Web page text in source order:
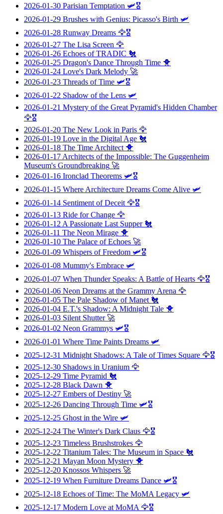
2026-01-30 Parisian Temptation 🛩️🎖️
2026-01-29 Brushes with Genius: Picasso's Birth 🛩️
2026-01-28 Runway Dreams 🦅🎖️
2026-01-27 The Lisa Screen 🦅
2026-01-26 Echoes of TRADIC 🐔
2026-01-25 Dragon's Dance Through Time 🐥
2026-01-24 Love's Dark Melody 🚀
2026-01-23 Threads of Time 🛩️🎖️
2026-01-22 Shadow of the Lens 🛩️
2026-01-21 Mystery of the Great Pyramid's Hidden Chamber
🦅🎖️
2026-01-20 The New Look in Paris 🦅
2026-01-19 Love in the Digital Age 🐔
2026-01-18 The Time Architect 🐥
2026-01-17 Architects of the Impossible: The Guggenheim
Museum's Groundbreaking 🚀
2026-01-16 Ironclad Theorems 🛩️🎖️
2026-01-15 Where Architecture Dreams Come Alive 🛩️
2026-01-14 Sentiment of Deceit 🦅🎖️
2026-01-13 Ride for Change 🦅
2026-01-12 A Passionate Last Supper🐔
2026-01-11 The Neon Mirage 🐥
2026-01-10 The Palace of Echoes 🚀
2026-01-09 Whispers of Freedom 🛩️🎖️
2026-01-08 Mummy's Embrace 🛩️
2026-01-07 When Thunder Speaks: A Battle of Hearts 🦅🎖️
2026-01-06 Neon Dreams at the Grammy Arena 🦅
2026-01-05 The Pale Shadow of Manet 🐔
2026-01-04 E.T.'s Shadow: A Midnight Tale 🐥
2026-01-03 Silent Shutter🚀
2026-01-02 Neon Grammys 🛩️🎖️
2026-01-01 Where Time Paints Dreams 🛩️
2025-12-31 Midnight Shadows: A Tale of Times Square 🦅🎖️
2025-12-30 Shadows in Uranium 🦅
2025-12-29 Time Pyramid 🐔
2025-12-28 Black Dawn 🐥
2025-12-27 Embers of Destiny 🚀
2025-12-26 Dancing Through Time 🛩️🎖️
2025-12-25 Ghost in the Wire 🛩️
2025-12-24 The Winter's Dark Claus 🦅🎖️
2025-12-23 Timeless Brushstrokes 🦅
2025-12-22 Titanium Tales: The Museum in Space 🐔
2025-12-21 Mayan Moon Mystery 🐥
2025-12-20 Knossos Whispers 🚀
2025-12-19 When Furniture Dreams Dance 🛩️🎖️
2025-12-18 Echoes of Time: The MoMA Legacy 🛩️
2025-12-17 Modern Love at MoMA 🦅🎖️